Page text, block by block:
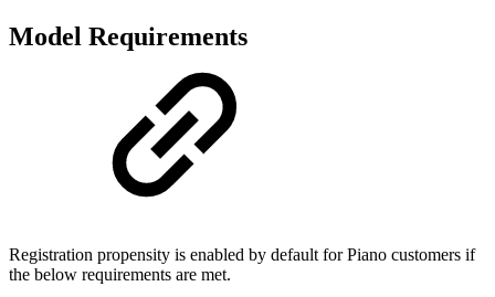
Model Requirements
Registration propensity is enabled by default for Piano customers if
the below requirements are met.